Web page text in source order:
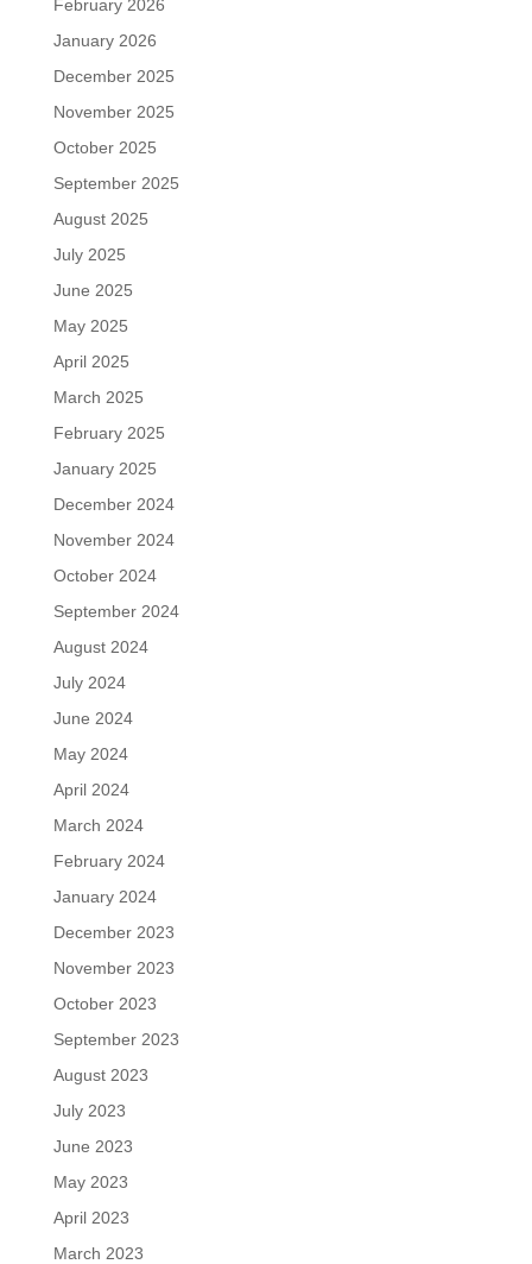
February 2026
January 2026
December 2025
November 2025
October 2025
September 2025
August 2025
July 2025
June 2025
May 2025
April 2025
March 2025
February 2025
January 2025
December 2024
November 2024
October 2024
September 2024
August 2024
July 2024
June 2024
May 2024
April 2024
March 2024
February 2024
January 2024
December 2023
November 2023
October 2023
September 2023
August 2023
July 2023
June 2023
May 2023
April 2023
March 2023